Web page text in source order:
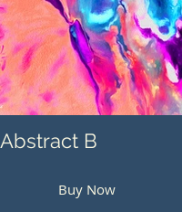
Abstract B
Buy Now